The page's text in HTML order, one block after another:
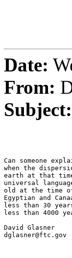
Date:
From:
Subject:
Can someone
when the
earth at that
universal
old at the time
Egyptian and
less than 30
less than 4000
David Glasner
dglasner@ftc.gov